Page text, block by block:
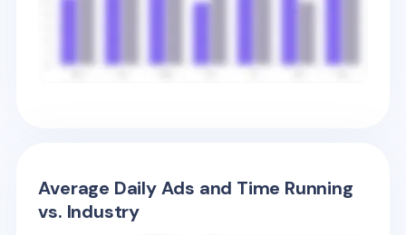
Average Daily Ads and Time Running
vs. Industry